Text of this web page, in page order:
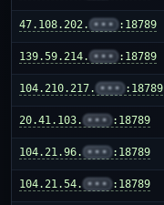
47.108.202. ••• :18789
139.59.214. ••• :18789
104.210.217. ••• :18789
20.41.103. ••• :18789
104.21.96. ••• :18789
104.21.54. ••• :18789